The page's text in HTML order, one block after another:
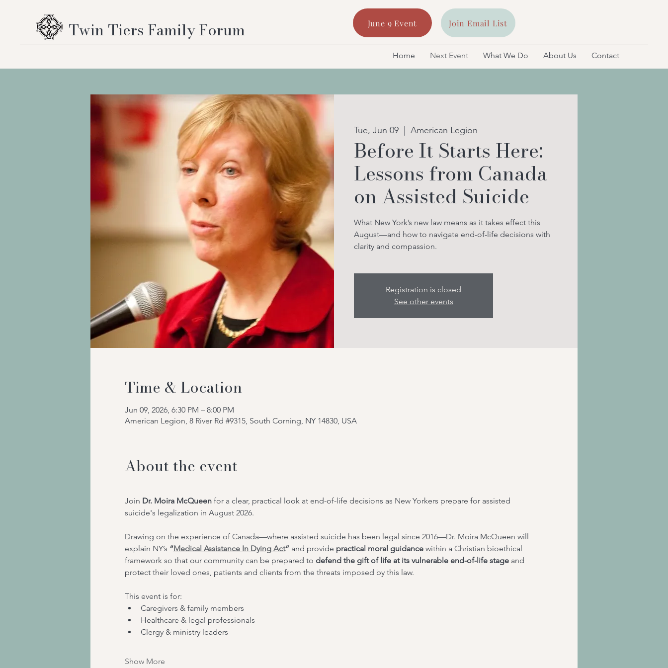
Twin Tiers Family Forum Join Email List
June 9 Event
Home Next Event What We Do About Us Contact
Tue, Jun 09 American Legion
Before It Starts Here:
Lessons from Canada
on Assisted Suicide
What New York’s new law means as it takes effect this
August—and how to navigate end-of-life decisions with
clarity and compassion.
Registration is closed
See other events
Time & Location
Jun 09, 2026, 6:30 PM – 8:00 PM
American Legion, 8 River Rd #9315, South Corning, NY 14830, USA
About the event
Join Dr. Moira McQueen for a clear, practical look at end-of-life decisions as New Yorkers prepare for assisted
suicide's legalization in August 2026.
Drawing on the experience of Canada—where assisted suicide has been legal since 2016—Dr. Moira McQueen will
explain NY’s “Medical Assistance In Dying Act” and provide practical moral guidance within a Christian bioethical
framework so that our community can be prepared to defend the gift of life at its vulnerable end-of-life stage and
protect their loved ones, patients and clients from the threats imposed by this law.
This event is for:
Caregivers & family members
Healthcare & legal professionals
Clergy & ministry leaders
Show More